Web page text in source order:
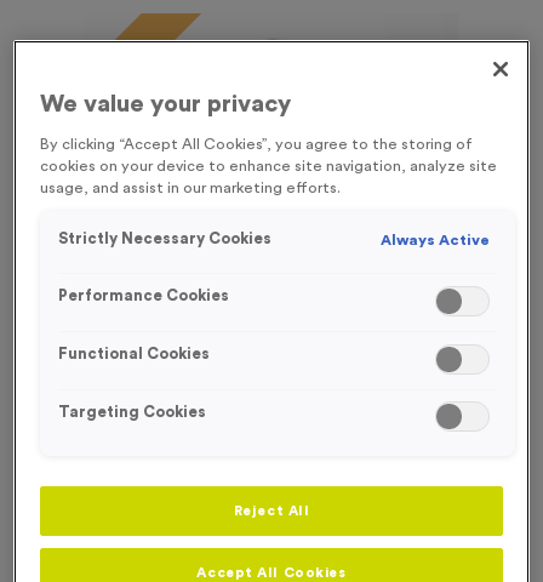
FREE ENGRAVING*
Attendance Award
Product code:MEDA02
38left in stock
£0.89 each
We value your privacy
By clicking “Accept All Cookies”, you agree to the storing of
cookies on your device to enhance site navigation, analyze site
usage, and assist in our marketing efforts.
Strictly Necessary Cookies Always Active
Performance Cookies
Functional Cookies
Targeting Cookies
Reject All
Accept All Cookies